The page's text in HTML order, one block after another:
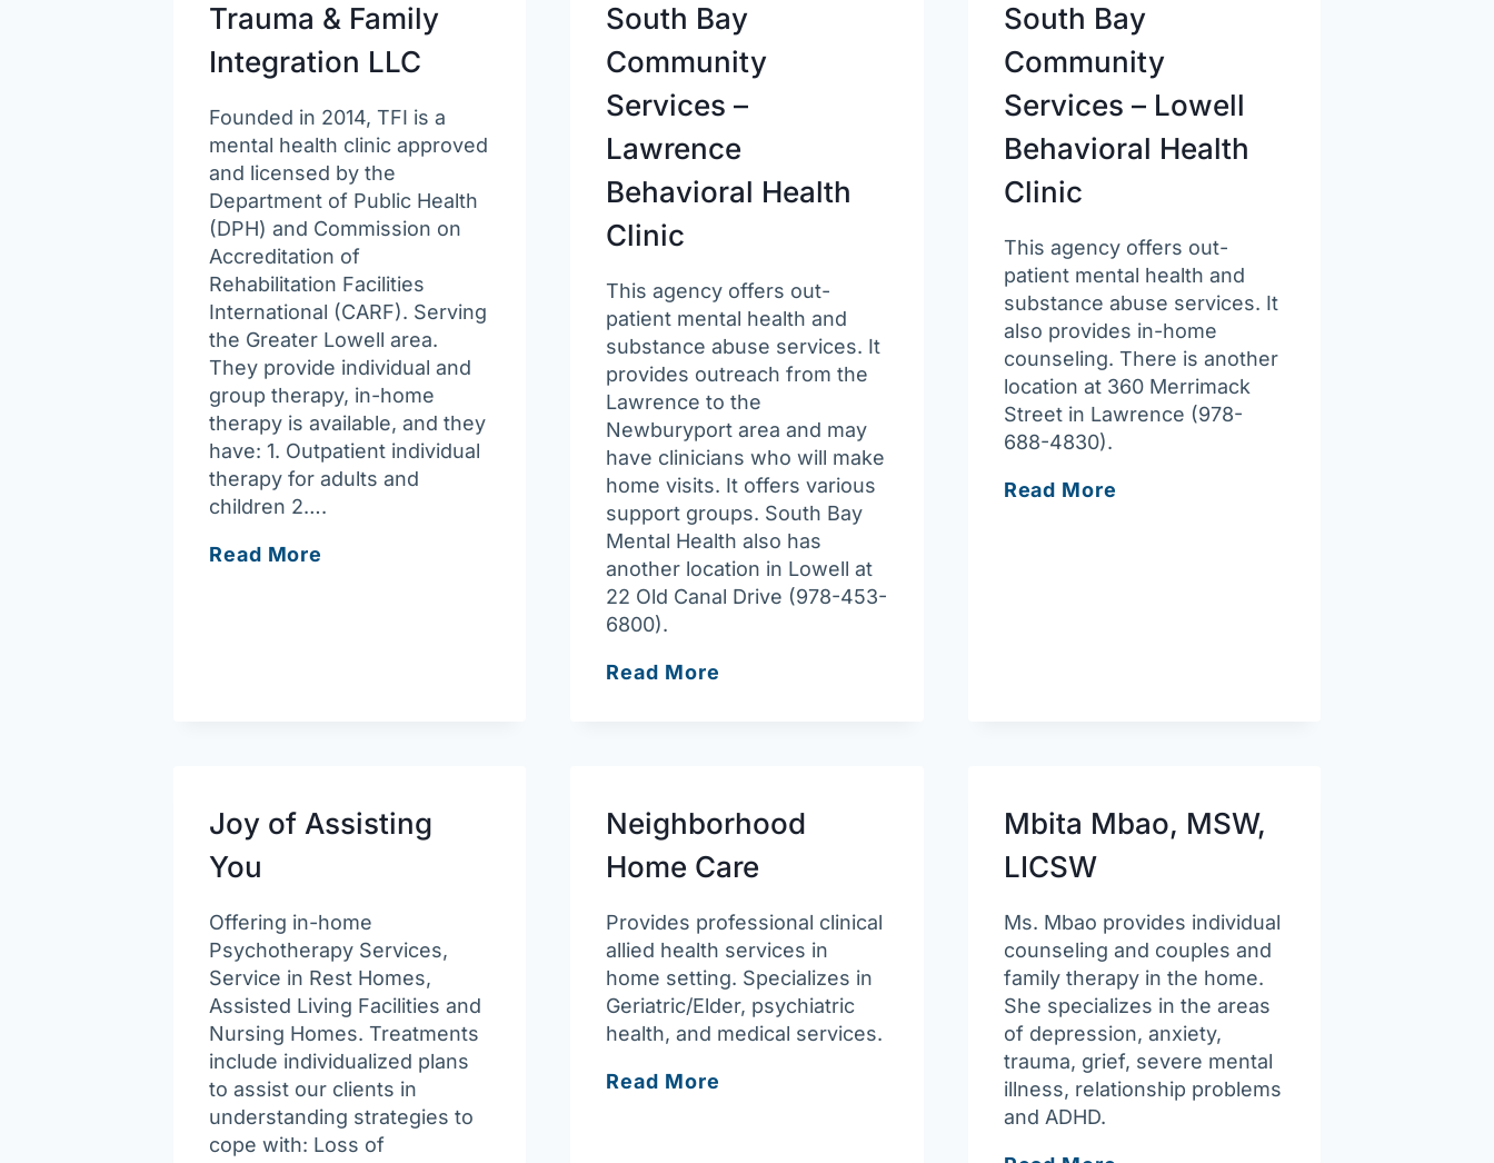
Trauma & Family
Integration LLC
Founded in 2014, TFI is a
mental health clinic approved
and licensed by the
Department of Public Health
(DPH) and Commission on
Accreditation of
Rehabilitation Facilities
International (CARF). Serving
the Greater Lowell area.
They provide individual and
group therapy, in-home
therapy is available, and they
have: 1. Outpatient individual
therapy for adults and
children 2….
Read More
South Bay
Community
Services –
Lawrence
Behavioral Health
Clinic
This agency offers out-
patient mental health and
substance abuse services. It
provides outreach from the
Lawrence to the
Newburyport area and may
have clinicians who will make
home visits. It offers various
support groups. South Bay
Mental Health also has
another location in Lowell at
22 Old Canal Drive (978-453-
6800).
Read More
Lawrence
Behavioral
Health
South Bay
Community
Services – Lowell
Behavioral Health
Clinic
This agency offers out-
patient mental health and
substance abuse services. It
also provides in-home
counseling. There is another
location at 360 Merrimack
Street in Lawrence (978-
688-4830).
Read More
Joy of Assisting
You
Offering in-home
Psychotherapy Services,
Service in Rest Homes,
Assisted Living Facilities and
Nursing Homes. Treatments
include individualized plans
to assist our clients in
understanding strategies to
cope with: Loss of
Neighborhood
Home Care
Provides professional clinical
allied health services in
home setting. Specializes in
Geriatric/Elder, psychiatric
health, and medical services.
Read More
Mbita Mbao, MSW,
LICSW
Ms. Mbao provides individual
counseling and couples and
family therapy in the home.
She specializes in the areas
of depression, anxiety,
trauma, grief, severe mental
illness, relationship problems
and ADHD.